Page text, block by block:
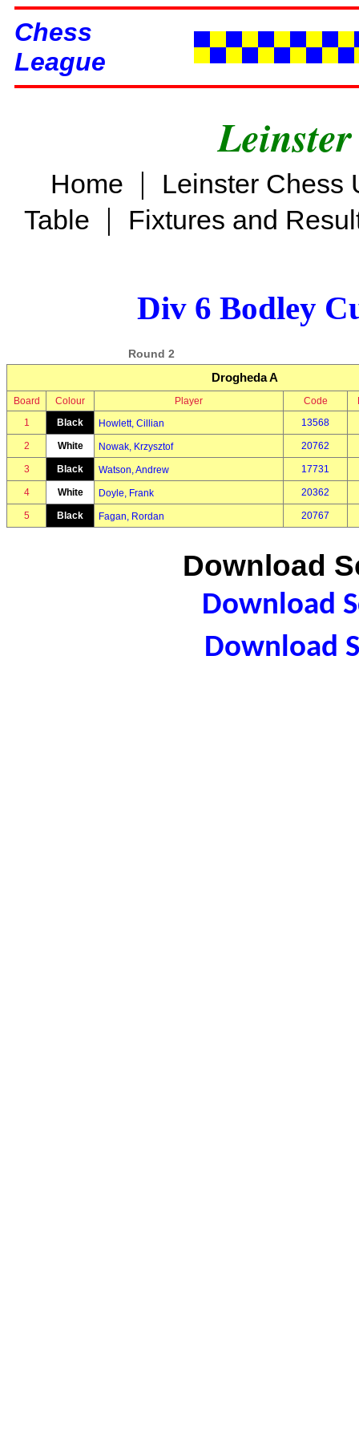
Chess
League
Home |
Leinster Chess
Table | Fixtures and
Div 6 Bodley
Round 2
Drogheda A
Board Colour Player Code
1
Black Howlett, Cillian 13568
2 White Nowak, Krzysztof 20762
3 Black Watson, Andrew 17731
4 White Doyle, Frank 20362
5 Black Fagan, Rordan 20767
Download
Download
Download